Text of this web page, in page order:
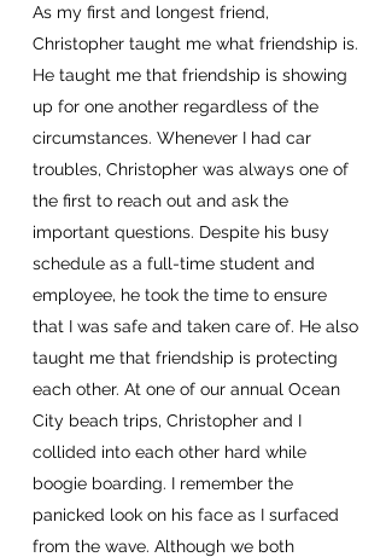
As my first and longest friend,
Christopher taught me what friendship is.
He taught me that friendship is showing
up for one another regardless of the
circumstances. Whenever I had car
troubles, Christopher was always one of
the first to reach out and ask the
important questions. Despite his busy
schedule as a full-time student and
employee, he took the time to ensure
that I was safe and taken care of. He also
taught me that friendship is protecting
each other. At one of our annual Ocean
City beach trips, Christopher and I
collided into each other hard while
boogie boarding. I remember the
panicked look on his face as I surfaced
from the wave. Although we both